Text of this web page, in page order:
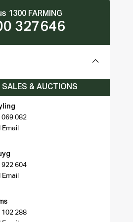
1300 FARMING
327646
SALES & AUCTIONS
069 082
922 604
102 288